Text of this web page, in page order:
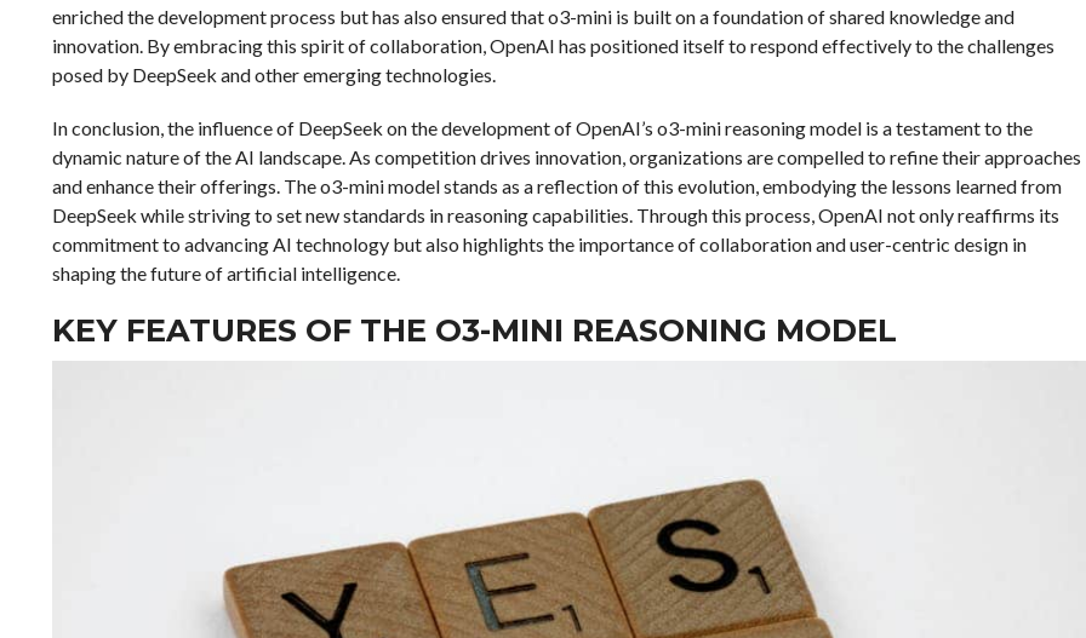
enriched the development process but has also ensured that o3-mini is built on a foundation of shared knowledge and
innovation. By embracing this spirit of collaboration, OpenAI has positioned itself to respond effectively to the challenges
posed by DeepSeek and other emerging technologies.
In conclusion, the influence of DeepSeek on the development of OpenAI’s o3-mini reasoning model is a testament to the
dynamic nature of the AI landscape. As competition drives innovation, organizations are compelled to refine their approaches
and enhance their offerings. The o3-mini model stands as a reflection of this evolution, embodying the lessons learned from
DeepSeek while striving to set new standards in reasoning capabilities. Through this process, OpenAI not only reaffirms its
commitment to advancing AI technology but also highlights the importance of collaboration and user-centric design in
shaping the future of artificial intelligence.
KEY FEATURES OF THE O3-MINI REASONING MODEL